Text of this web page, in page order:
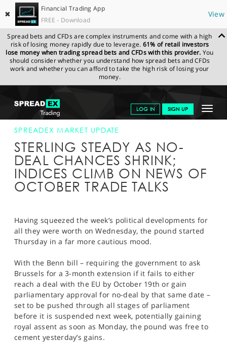
✖
Financial Trading App
FREE - Download
View
Spread bets and CFDs are complex instruments and come with a high
risk of losing money rapidly due to leverage. 61% of retail investors
lose money when trading spread bets and CFDs with this provider. You
should consider whether you understand how spread bets and CFDs
work and whether you can afford to take the high risk of losing your
money.
Toggle
LOG IN SIGN UP
GET STARTED
NEWS & ANALYSIS
LEARN TO TRADE
MARKETS
SPORTS
SPREADEX.COM NEWS & ANALYSIS
SPREADEX
MARKET UPDATE
SPREADEX MARKET UPDATE
STERLING STEADY AS NO-
DEAL CHANCES SHRINK;
INDICES CLIMB ON NEWS OF
OCTOBER TRADE TALKS
Having squeezed the week’s political developments for
all they were worth on Wednesday, the pound started
Thursday in a far more cautious mood.
With the Benn bill – requiring the government to ask
Brussels for a 3-month extension if it fails to either
reach a deal with the EU by October 19th or gain
parliamentary approval for no-deal by that same date –
set to be pushed through all stages of parliament
before it is suspended next week, potentially gaining
royal assent as soon as Monday, the pound was free to
cement yesterday’s gains.